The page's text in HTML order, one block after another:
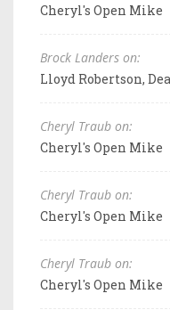
Cheryl's Open Mike
Brock Landers on:
Lloyd Robertson,
Cheryl Traub on:
Cheryl's Open Mike
Cheryl Traub on:
Cheryl's Open Mike
Cheryl Traub on:
Cheryl's Open Mike